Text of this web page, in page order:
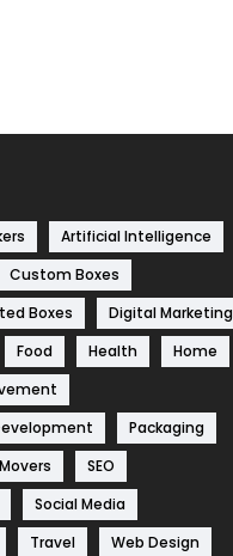
Artificial Intelligence
Custom Boxes
Boxes
Digital Marketing
Food
Health
Home
Packaging
SEO
Social Media
Travel
Web Design